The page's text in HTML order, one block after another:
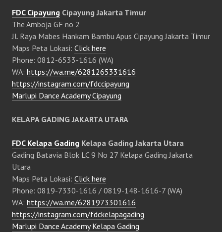
FDC Cipayung Cipayung Jakarta Timur
The Amboja GF no 2
Jl. Raya Mabes Hankam Bambu Apus Cipayung Jakarta Timur
Maps Peta Lokasi: Click here
Phone: 0812-6533-1616 (WA)
WA: https://wa.me/6281265331616
https://instagram.com/fdccipayung
Marlupi Dance Academy Cipayung
KELAPA GADING JAKARTA UTARA
FDC Kelapa Gading Kelapa Gading Jakarta Utara
Gading Batavia Blok LC 9 No 27 Kelapa Gading Jakarta
Utara
Maps Peta Lokasi: Click here
Phone: 0819-7330-1616 / 0819-148-1616-7 (WA)
WA: https://wa.me/6281973301616
https://instagram.com/fdckelapagading
Marlupi Dance Academy Kelapa Gading